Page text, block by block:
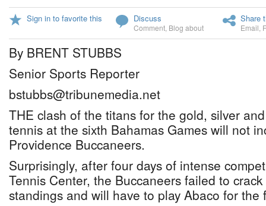
Sign in to favorite this Discuss
Comment Blog about
Share
Email
By BRENT STUBBS
Senior Sports Reporter
bstubbs@tribunemedia.net
THE clash of the titans for the gold, silver
tennis at the sixth Bahamas Games will not
Providence Buccaneers.
Surprisingly, after four days of intense
Tennis Center, the Buccaneers failed to
standings and will have to play Abaco for the